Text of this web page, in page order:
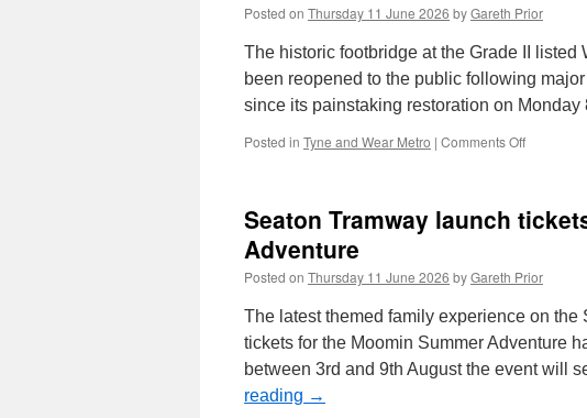
Posted on Thursday 11 June 2026 byGareth Prior
The historic footbridge at the Grade II
been reopened to the public following
since its painstaking restoration on
Posted in Tyne and Wear Metro | Comments Off
station
Seaton Tramway launch
Adventure
Posted on Thursday 11 June 2026 byGareth Prior
The latest themed family experience on
tickets for the Moomin Summer Adventure
between 3rd and 9th August the event will
reading →